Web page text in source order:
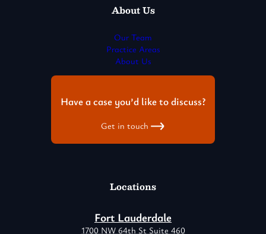
About Us
Our Team
Practice Areas
About Us
Have a case you’d like to discuss?
Get in touch
Locations
Fort Lauderdale
1700 NW 64th St Suite 460